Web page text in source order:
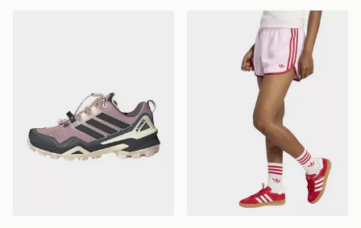
adidas Terrex Skychaser Gore-tex Hiking Shoes
adidas Satin 3s Sprinter